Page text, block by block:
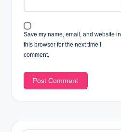
Save my name, email, and website in
this browser for the next time I
comment.